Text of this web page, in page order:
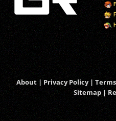
About | Privacy Policy|
Sitemap |